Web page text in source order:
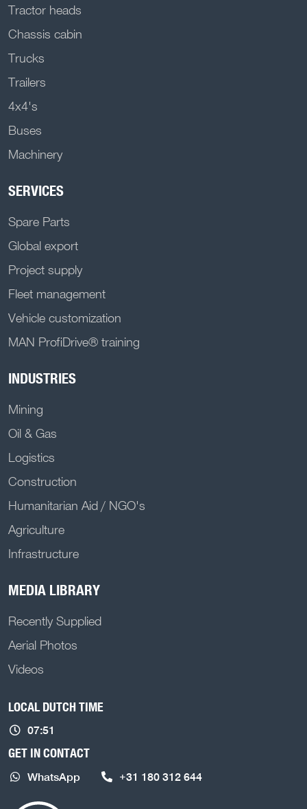
Tractor heads
Chassis cabin
Trucks
Trailers
4x4's
Buses
Machinery
SERVICES
Spare Parts
Global export
Project supply
Fleet management
Vehicle customization
MAN ProfiDrive® training
INDUSTRIES
Mining
Oil & Gas
Logistics
Construction
Humanitarian Aid / NGO's
Agriculture
Infrastructure
MEDIA LIBRARY
Recently Supplied
Aerial Photos
Videos
LOCAL DUTCH TIME
07:51
GET IN CONTACT
WhatsApp +31 180 312 644